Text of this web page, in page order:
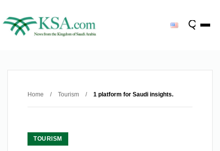
Home / Tourism / 1 platform for Saudi insights.
TOURISM